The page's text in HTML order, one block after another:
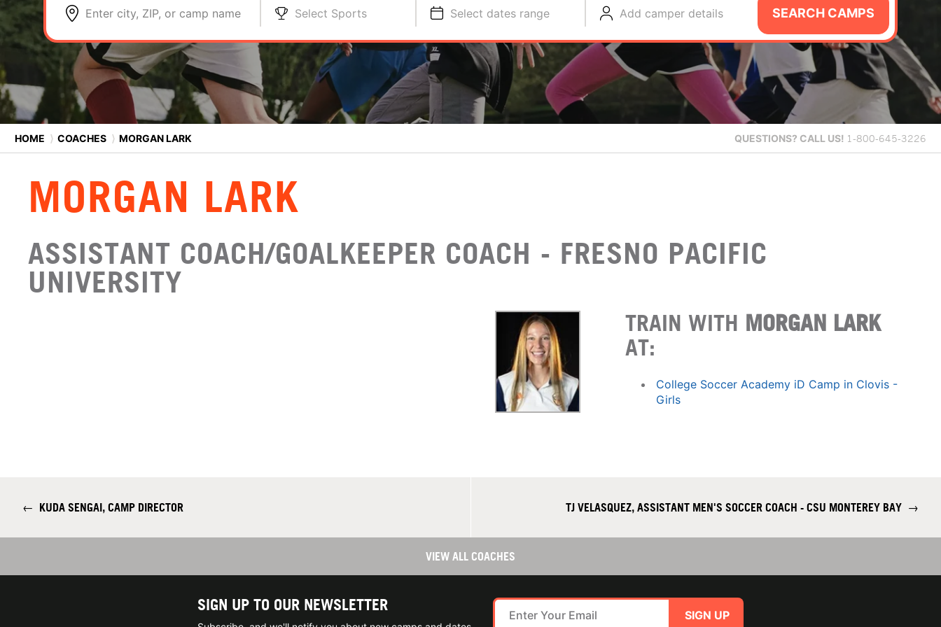
Enter city, ZIP, or camp name Select Sports Select dates range Add camper details SEARCH CAMPS
HOME ⟩ COACHES ⟩ MORGAN LARK QUESTIONS? CALL US! 1-800-645-3226
MORGAN LARK
ASSISTANT COACH/GOALKEEPER COACH - FRESNO PACIFIC
UNIVERSITY
TRAIN WITH MORGAN LARK
AT:
College Soccer Academy iD Camp in Clovis -
Girls
← KUDA SENGAI, CAMP DIRECTOR TJ VELASQUEZ, ASSISTANT MEN'S SOCCER COACH - CSU MONTEREY BAY →
VIEW ALL COACHES
SIGN UP TO OUR NEWSLETTER
SIGN UP